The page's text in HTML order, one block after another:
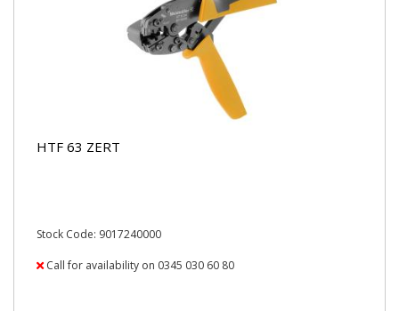
HTF 63 ZERT
Stock Code: 9017240000
Call for availability on 0345 030 60 80